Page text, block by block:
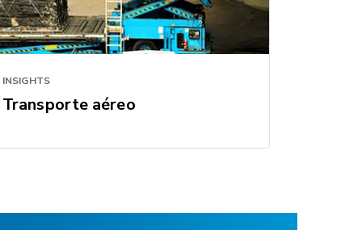
INSIGHTS
Transporte aéreo